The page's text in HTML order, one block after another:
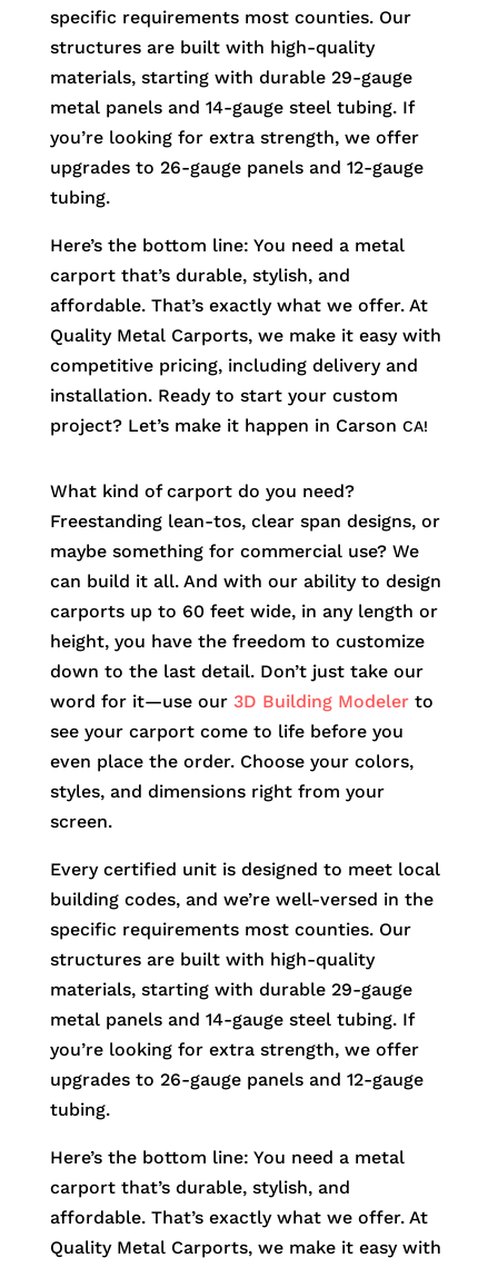
specific requirements most counties. Our
structures are built with high-quality
materials, starting with durable 29-gauge
metal panels and 14-gauge steel tubing. If
you’re looking for extra strength, we offer
upgrades to 26-gauge panels and 12-gauge
tubing.
Here’s the bottom line: You need a metal
carport that’s durable, stylish, and
affordable. That’s exactly what we offer. At
Quality Metal Carports, we make it easy with
competitive pricing, including delivery and
installation. Ready to start your custom
project? Let’s make it happen in Carson CA!
What kind of carport do you need?
Freestanding lean-tos, clear span designs, or
maybe something for commercial use? We
can build it all. And with our ability to design
carports up to 60 feet wide, in any length or
height, you have the freedom to customize
down to the last detail. Don’t just take our
word for it—use our 3D Building Modelerto
see your carport come to life before you
even place the order. Choose your colors,
styles, and dimensions right from your
screen.
Every certified unit is designed to meet local
building codes, and we’re well-versed in the
specific requirements most counties. Our
structures are built with high-quality
materials, starting with durable 29-gauge
metal panels and 14-gauge steel tubing. If
you’re looking for extra strength, we offer
upgrades to 26-gauge panels and 12-gauge
tubing.
Here’s the bottom line: You need a metal
carport that’s durable, stylish, and
affordable. That’s exactly what we offer. At
Quality Metal Carports, we make it easy with